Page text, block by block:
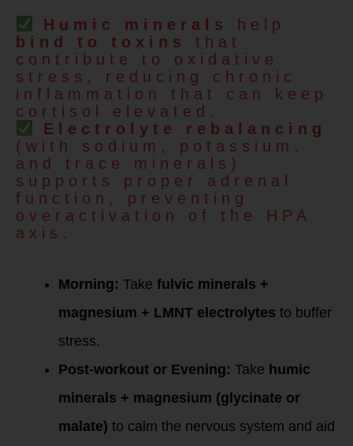
Humic minerals
help
bind to toxins
that
contribute to oxidative
stress, reducing chronic
inflammation that can keep
cortisol elevated.
Electrolyte rebalancing
(with sodium, potassium,
and trace minerals)
supports proper adrenal
function, preventing
overactivation of the HPA
axis.
Morning: Take fulvic minerals +
magnesium + LMNT electrolytes to buffer
stress.
Post-workout or Evening: Take humic
minerals + magnesium (glycinate or
malate) to calm the nervous system and aid